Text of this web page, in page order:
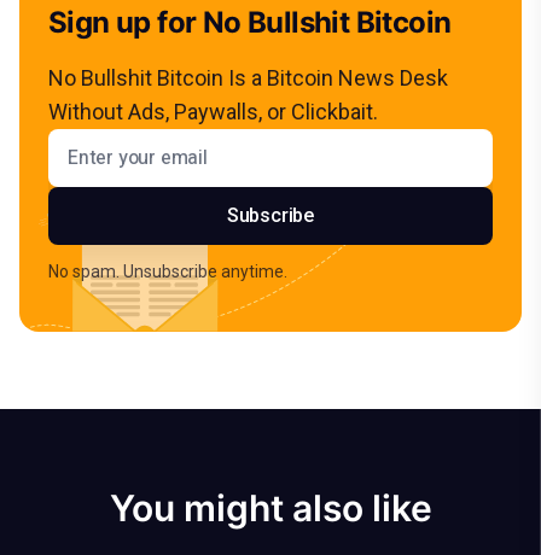
Sign up for No Bullshit Bitcoin
No Bullshit Bitcoin Is a Bitcoin News Desk
Without Ads, Paywalls, or Clickbait.
Email address
Subscribe
No spam. Unsubscribe anytime.
You might also like